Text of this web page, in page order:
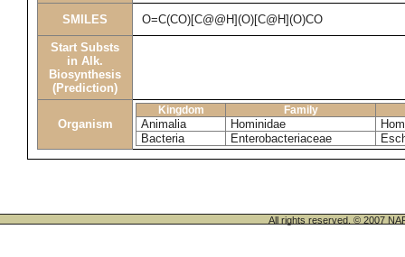
SMILES O=C(CO)[C@@H](O)[C@H](O)CO
Start Substs
in Alk.
Biosynthesis
(Prediction)
Organism
Kingdom Family
Animalia Hominidae
Bacteria
Enterobacteriaceae
All rights reserved. © 2007